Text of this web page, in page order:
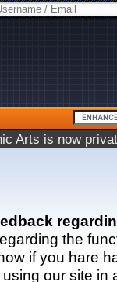
Arts is now
the
if you hare
our site in